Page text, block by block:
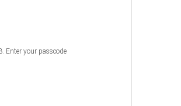
Enter your passcode